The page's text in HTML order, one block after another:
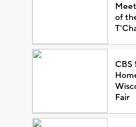
of
CBS
Fair